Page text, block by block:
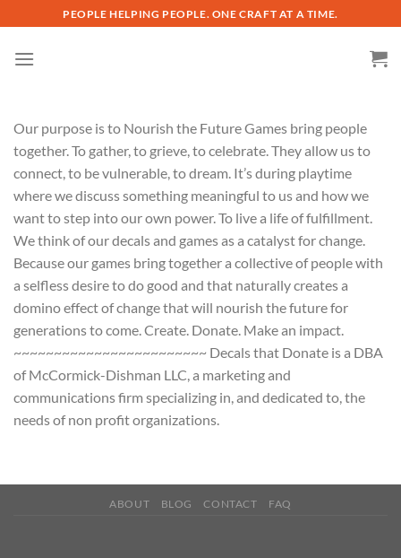
to
content
PEOPLE HELPING PEOPLE. ONE CRAFT AT A TIME.
Our purpose is to Nourish the Future Games bring people
together. To gather, to grieve, to celebrate. They allow us to
connect, to be vulnerable, to dream. It’s during playtime
where we discuss something meaningful to us and how we
want to step into our own power. To live a life of fulfillment.
We think of our decals and games as a catalyst for change.
Because our games bring together a collective of people with
a selfless desire to do good and that naturally creates a
domino effect of change that will nourish the future for
generations to come. Create. Donate. Make an impact.
~~~~~~~~~~~~~~~~~~~~~~~~ Decals that Donate is a DBA
of McCormick-Dishman LLC, a marketing and
communications firm specializing in, and dedicated to, the
needs of non profit organizations.
ABOUT BLOG CONTACT FAQ